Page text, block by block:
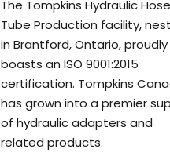
The Tompkins Hydraulic
Tube Production facility,
in Brantford, Ontario, proudly
boasts an ISO 9001:2015
certification. Tompkins
has grown into a premier
of hydraulic adapters and
related products.